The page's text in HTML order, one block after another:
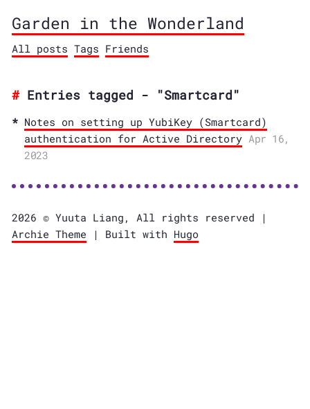
Garden in the Wonderland
All posts Tags Friends
Entries tagged - "Smartcard"
Notes on setting up YubiKey (Smartcard)
authentication for Active Directory Apr 16,
2023
2026 © Yuuta Liang, All rights reserved |
Archie Theme | Built with Hugo